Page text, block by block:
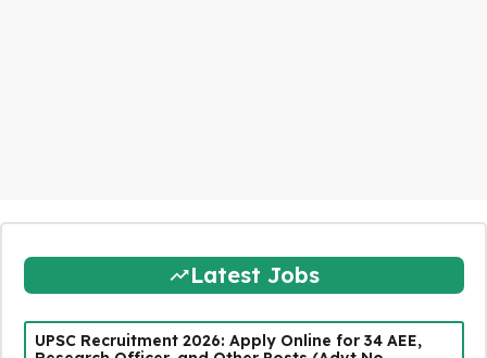
Latest Jobs
UPSC Recruitment 2026: Apply Online for 34 AEE,